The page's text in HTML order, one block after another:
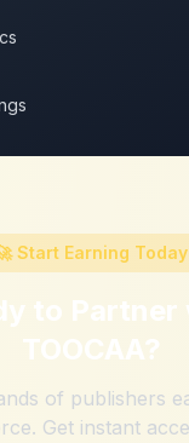
Start Earning Today
to Partner
TOOCAA?
of publishers
Get instant